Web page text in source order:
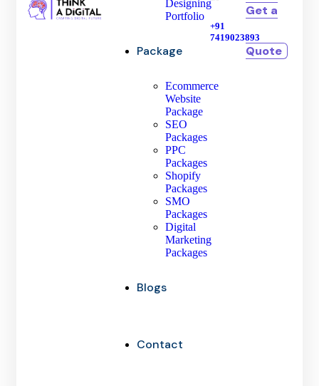
Designing
Portfolio
Package
Ecommerce
Website
Package
SEO
Packages
PPC
Packages
Shopify
Packages
SMO
Packages
Digital
Marketing
Packages
Blogs
Contact
+91
7419023893
Get a
Quote